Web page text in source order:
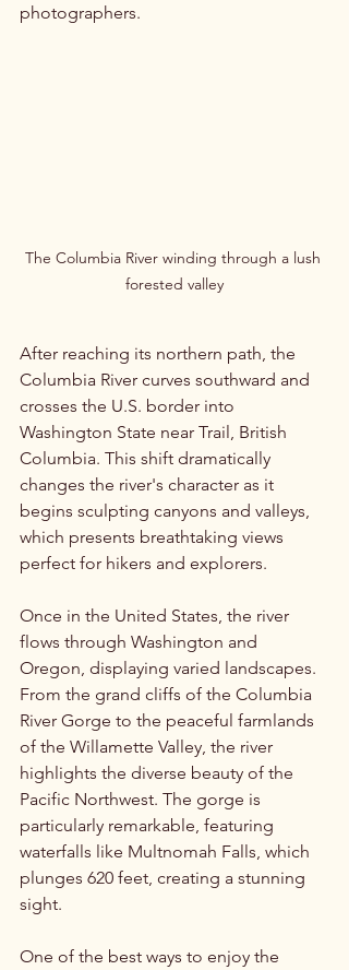
photographers.
The Columbia River winding through a lush
forested valley
After reaching its northern path, the
Columbia River curves southward and
crosses the U.S. border into
Washington State near Trail, British
Columbia. This shift dramatically
changes the river's character as it
begins sculpting canyons and valleys,
which presents breathtaking views
perfect for hikers and explorers.
Once in the United States, the river
flows through Washington and
Oregon, displaying varied landscapes.
From the grand cliffs of the Columbia
River Gorge to the peaceful farmlands
of the Willamette Valley, the river
highlights the diverse beauty of the
Pacific Northwest. The gorge is
particularly remarkable, featuring
waterfalls like Multnomah Falls, which
plunges 620 feet, creating a stunning
sight.
One of the best ways to enjoy the